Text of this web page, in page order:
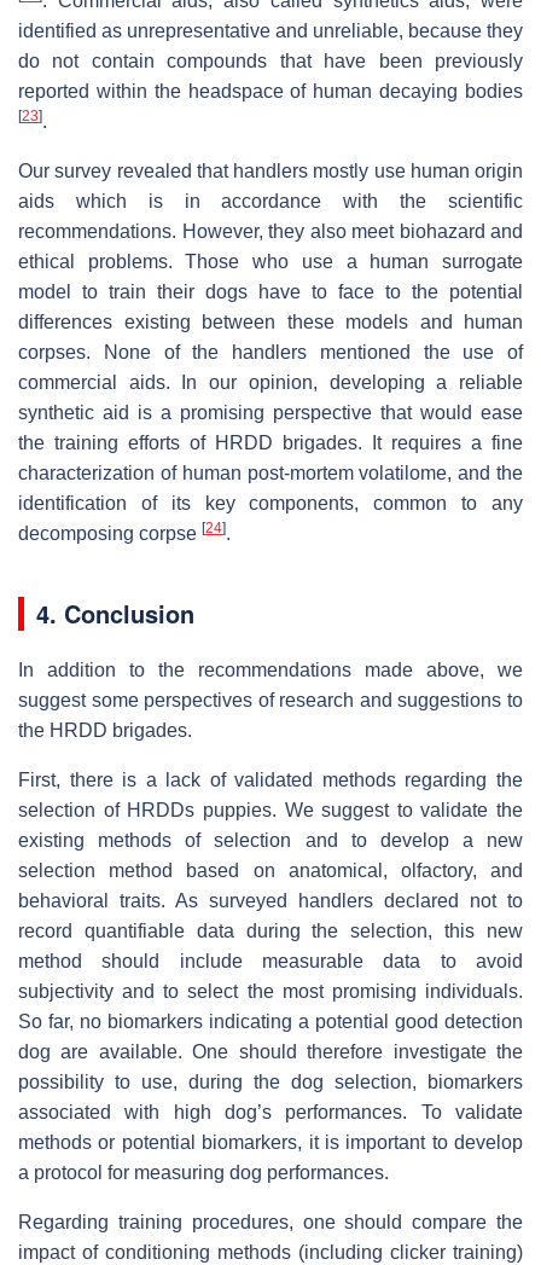
identified as unrepresentative and unreliable, because they
do not contain compounds that have been previously
reported within the headspace of human decaying bodies
[23].
Our survey revealed that handlers mostly use human origin
aids which is in accordance with the scientific
recommendations. However, they also meet biohazard and
ethical problems. Those who use a human surrogate
model to train their dogs have to face to the potential
differences existing between these models and human
corpses. None of the handlers mentioned the use of
commercial aids. In our opinion, developing a reliable
synthetic aid is a promising perspective that would ease
the training efforts of HRDD brigades. It requires a fine
characterization of human post-mortem volatilome, and the
identification of its key components, common to any
decomposing corpse [24].
4. Conclusion
In addition to the recommendations made above, we
suggest some perspectives of research and suggestions to
the HRDD brigades.
First, there is a lack of validated methods regarding the
selection of HRDDs puppies. We suggest to validate the
existing methods of selection and to develop a new
selection method based on anatomical, olfactory, and
behavioral traits. As surveyed handlers declared not to
record quantifiable data during the selection, this new
method should include measurable data to avoid
subjectivity and to select the most promising individuals.
So far, no biomarkers indicating a potential good detection
dog are available. One should therefore investigate the
possibility to use, during the dog selection, biomarkers
associated with high dog’s performances. To validate
methods or potential biomarkers, it is important to develop
a protocol for measuring dog performances.
Regarding training procedures, one should compare the
impact of conditioning methods (including clicker training)